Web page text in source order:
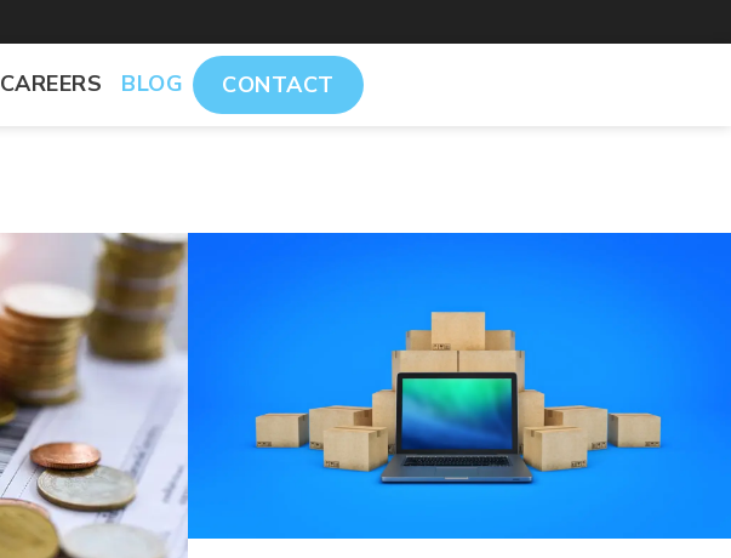
CAREERS BLOG CONTACT